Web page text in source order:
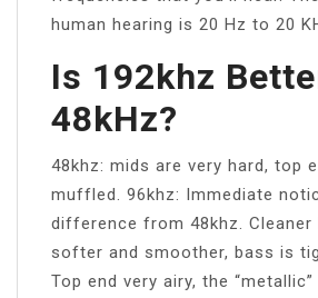
human hearing is 20 Hz to 20
Is 192khz
48kHz?
48khz: mids are very hard, top
muffled. 96khz: Immediate
difference from 48khz. Cleaner
softer and smoother, bass is
Top end very airy, the